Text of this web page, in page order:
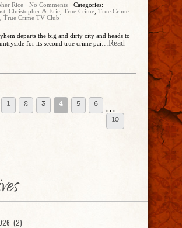
Rice No Comments
Categories:
Christopher & Eric True Crime True Crime
True Crime TV Club
departs the big and dirty city and heads to
for its second true crime pai...Read
1 2 3 4 5 6
. . .
10
(2)